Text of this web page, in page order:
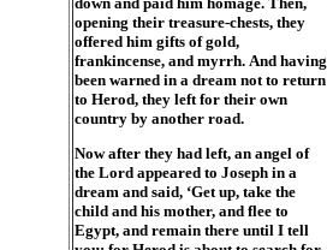
opening their treasure-chests, they
offered him gifts of gold,
frankincense, and myrrh. And having
been warned in a dream not to return
to Herod, they left for their own
country by another road.
Now after they had left, an angel of
the Lord appeared to Joseph in a
dream and said, ‘Get up, take the
child and his mother, and flee to
Egypt, and remain there until I tell